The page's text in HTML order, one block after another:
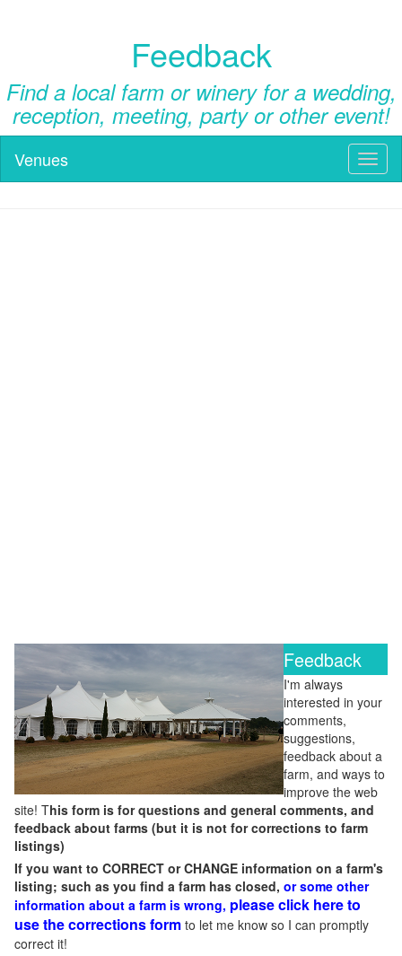
Feedback
Find a local farm or winery for a wedding,
reception, meeting, party or other event!
Venues
Feedback
I'm always
interested in your
comments,
suggestions,
feedback about a
farm, and ways to
improve the web
site! This form is for questions and general comments, and
feedback about farms (but it is not for corrections to farm
listings)
If you want to CORRECT or CHANGE information on a farm's
listing; such as you find a farm has closed, or some other
information about a farm is wrong, please click here to
use the corrections form to let me know so I can promptly
correct it!